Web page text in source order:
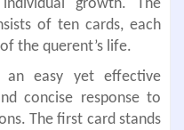
growth. The
of ten cards, each
the querent’s life.
an easy yet effective
concise response to
The first card stands